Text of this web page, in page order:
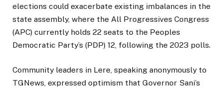
elections could exacerbate existing imbalances in the
state assembly, where the All Progressives Congress
(APC) currently holds 22 seats to the Peoples
Democratic Party’s (PDP) 12, following the 2023 polls.
Community leaders in Lere, speaking anonymously to
TGNews, expressed optimism that Governor Sani’s